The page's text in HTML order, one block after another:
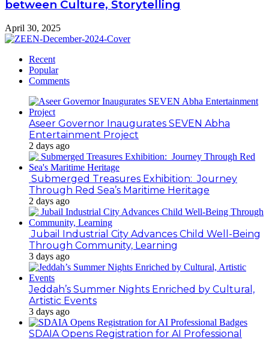
between Culture, Storytelling
April 30, 2025
Recent
Popular
Comments
Aseer Governor Inaugurates SEVEN Abha
Entertainment Project
2 days ago
Submerged Treasures Exhibition: Journey
Through Red Sea’s Maritime Heritage
2 days ago
Jubail Industrial City Advances Child Well-Being
Through Community, Learning
3 days ago
Jeddah’s Summer Nights Enriched by Cultural,
Artistic Events
3 days ago
SDAIA Opens Registration for AI Professional